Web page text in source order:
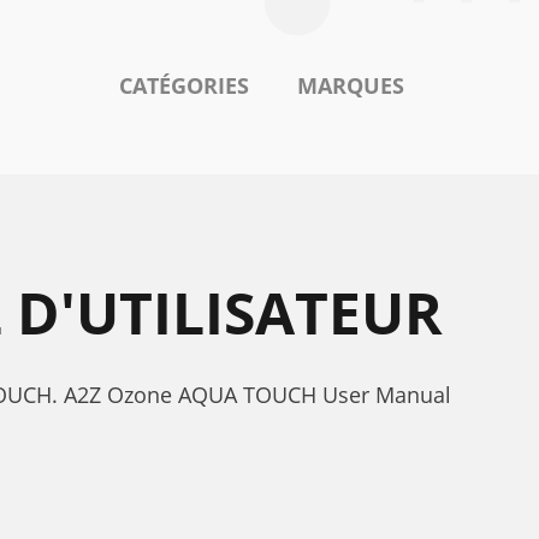
CATÉGORIES MARQUES
A2Z Ozone AQUA TOUCH User Manual